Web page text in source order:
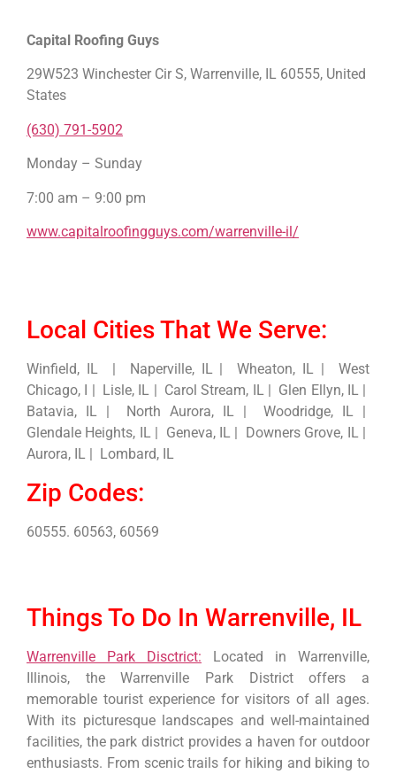
Capital Roofing Guys
29W523 Winchester Cir S, Warrenville, IL 60555, United
States
(630) 791-5902
Monday – Sunday
7:00 am – 9:00 pm
www.capitalroofingguys.com/warrenville-il/
Local Cities That We Serve:
Winfield, IL | Naperville, IL | Wheaton, IL | West
Chicago, I | Lisle, IL | Carol Stream, IL | Glen Ellyn, IL |
Batavia, IL | North Aurora, IL | Woodridge, IL |
Glendale Heights, IL | Geneva, IL | Downers Grove, IL |
Aurora, IL | Lombard, IL
Zip Codes:
60555. 60563, 60569
Things To Do In Warrenville, IL
Warrenville Park Disctrict: Located in Warrenville,
Illinois, the Warrenville Park District offers a
memorable tourist experience for visitors of all ages.
With its picturesque landscapes and well-maintained
facilities, the park district provides a haven for outdoor
enthusiasts. From scenic trails for hiking and biking to